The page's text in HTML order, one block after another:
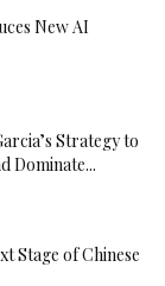
New AI
Strategy to
Dominate...
Stage of Chinese